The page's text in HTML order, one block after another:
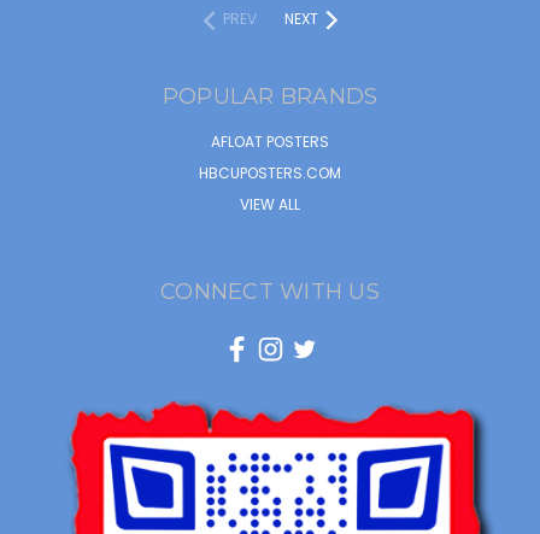
PREV
NEXT
POPULAR BRANDS
AFLOAT POSTERS
HBCUPOSTERS.COM
VIEW ALL
CONNECT WITH US